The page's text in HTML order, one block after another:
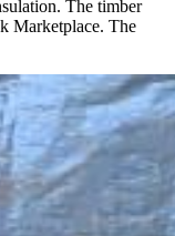
The timber
Marketplace. The